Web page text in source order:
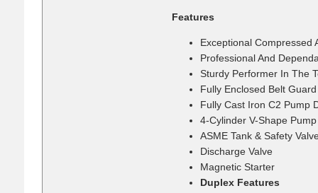
Features
Exceptional Compressed
Professional And
Sturdy Performer In The
Fully Enclosed Belt Guard
Fully Cast Iron C2 Pump
4-Cylinder V-Shape
ASME Tank & Safety
Discharge Valve
Magnetic Starter
Duplex Features